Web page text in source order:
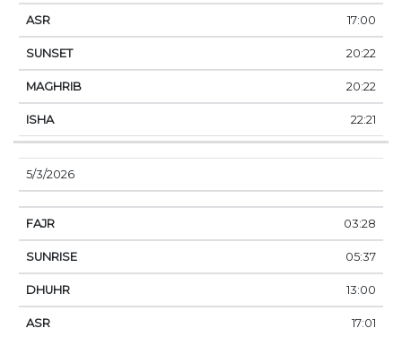
17:00
20:22
20:22
22:21
5/3/2026
03:28
05:37
13:00
17:01